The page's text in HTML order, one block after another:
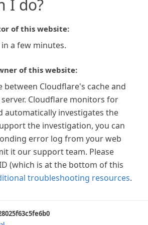
I do?
of this website:
a few minutes.
of this website:
between Cloudflare's cache and
Cloudflare monitors for
automatically investigates the
the investigation, you can
error log from your web
it our support team. Please
(which is at the bottom of this
troubleshooting resources.